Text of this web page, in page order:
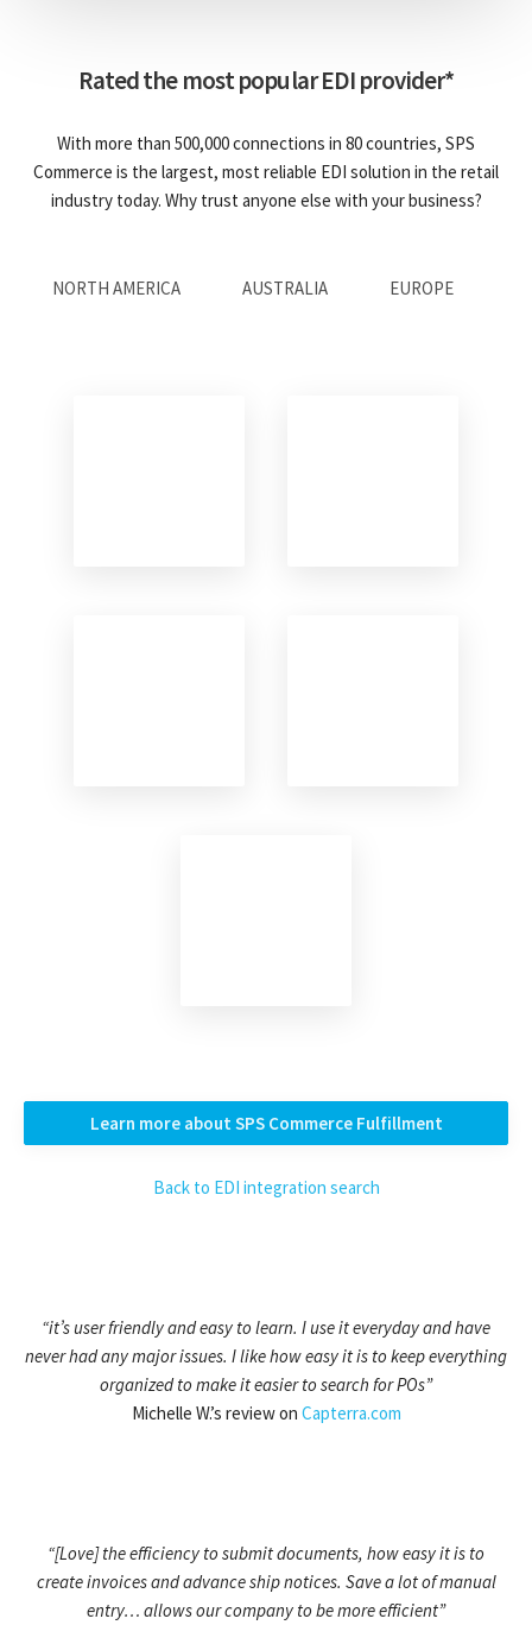
Rated the most popular EDI provider*
With more than 500,000 connections in 80 countries, SPS
Commerce is the largest, most reliable EDI solution in the retail
industry today. Why trust anyone else with your business?
NORTH AMERICA AUSTRALIA EUROPE
Learn more about SPS Commerce Fulfillment
Back to EDI integration search
“it’s user friendly and easy to learn. I use it everyday and have
never had any major issues. I like how easy it is to keep everything
organized to make it easier to search for POs”
Michelle W.’s review on Capterra.com
“[Love] the efficiency to submit documents, how easy it is to
create invoices and advance ship notices. Save a lot of manual
entry… allows our company to be more efficient”